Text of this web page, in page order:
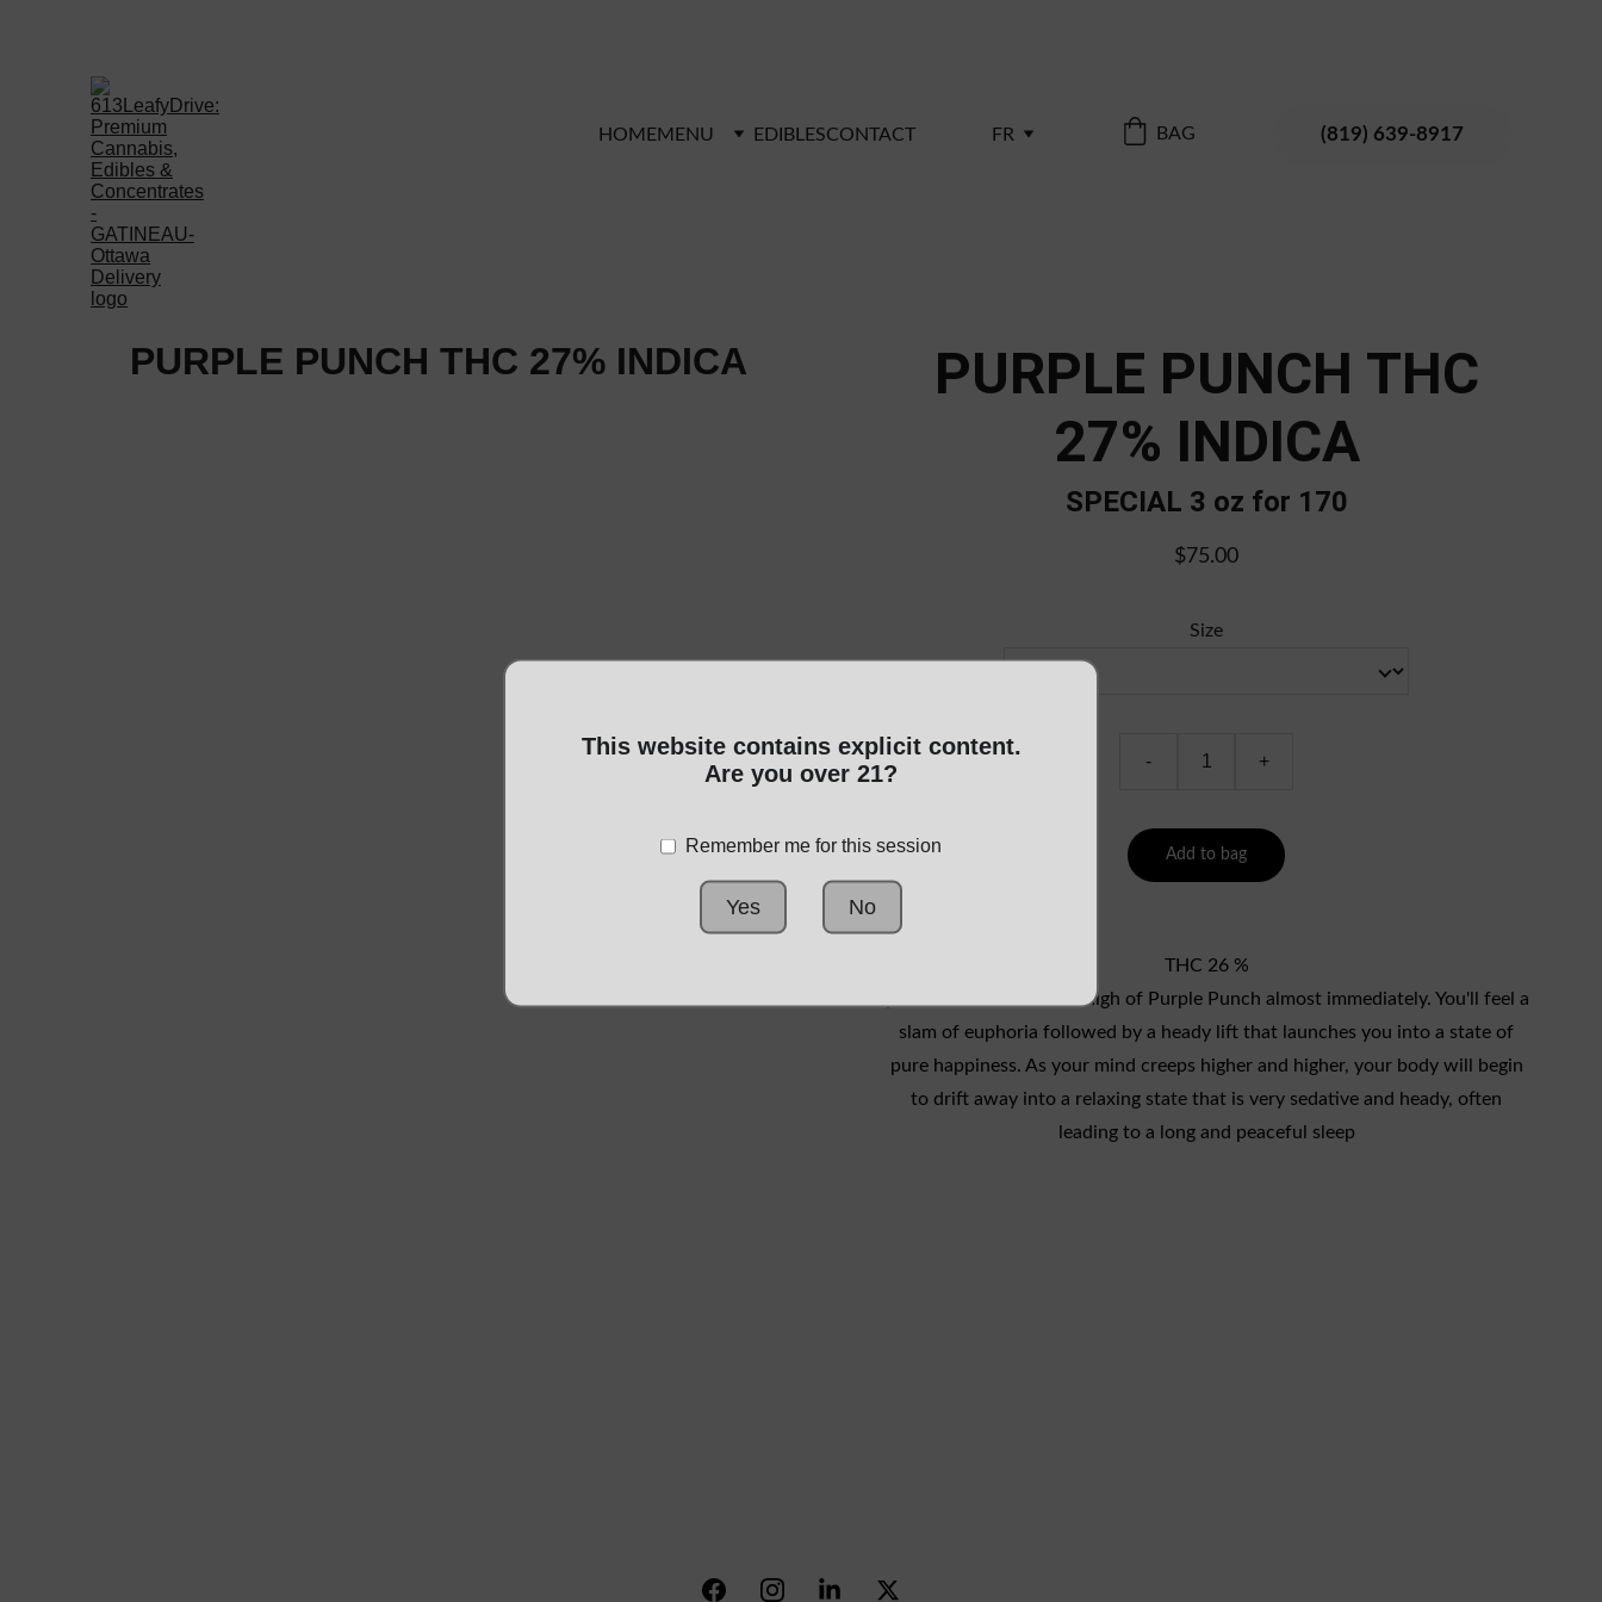
HOMEMENU EDIBLESCONTACT FR BAG (819) 639-8917
PURPLE PUNCH THC
27% INDICA
SPECIAL 3 oz for 170
$75.00
Size
- +
Add to bag
THC 26 %
you'll feel the knockout high of Purple Punch almost immediately. You'll feel a
slam of euphoria followed by a heady lift that launches you into a state of
pure happiness. As your mind creeps higher and higher, your body will begin
to drift away into a relaxing state that is very sedative and heady, often
leading to a long and peaceful sleep
This website contains explicit content.
Are you over 21?
Remember me for this session
Yes No